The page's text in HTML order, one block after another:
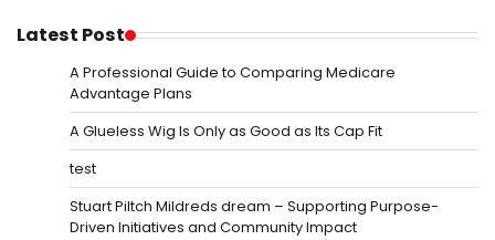
Latest Post
A Professional Guide to Comparing Medicare
Advantage Plans
A Glueless Wig Is Only as Good as Its Cap Fit
test
Stuart Piltch Mildreds dream – Supporting Purpose-
Driven Initiatives and Community Impact